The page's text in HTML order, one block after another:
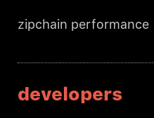
zipchain performance
developers